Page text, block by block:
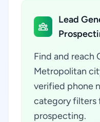
Lead
Find and reach
Metropolitan
verified phone
category filters
prospecting.